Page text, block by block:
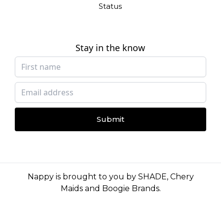
Status
Stay in the know
Submit
Nappy is brought to you by SHADE, Chery
Maidsand Boogie Brands.